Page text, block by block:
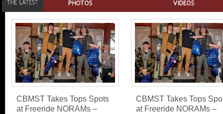
CBMST Takes Tops Spots
at Freeride NORAMs –
CBMST Takes Tops
at Freeride NORAMs –